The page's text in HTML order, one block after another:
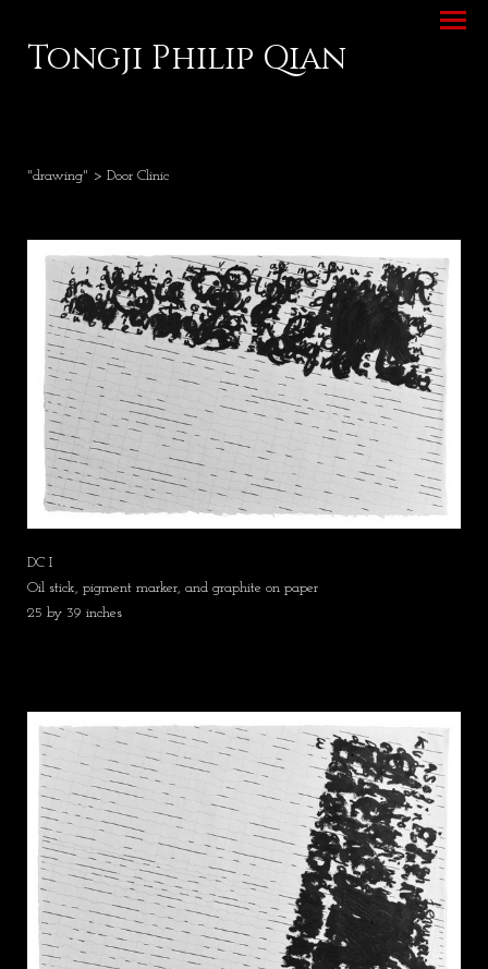
Tongji Philip Qian
"drawing" > Door Clinic
DC I
Oil stick, pigment marker, and graphite on paper
25 by 39 inches